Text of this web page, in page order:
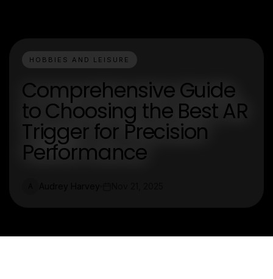
HOBBIES AND LEISURE
Comprehensive Guide
to Choosing the Best AR
Trigger for Precision
Performance